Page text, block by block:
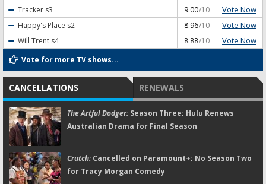
Tracker s3 9.00/10 Vote Now
Happy's Place s2 8.96/10 Vote Now
Will Trent s4 8.88/10 Vote Now
Vote for more TV shows...
CANCELLATIONS RENEWALS
The Artful Dodger:Season Three; Hulu Renews
Australian Drama for Final Season
Crutch:Cancelled on Paramount+; No Season Two
for Tracy Morgan Comedy